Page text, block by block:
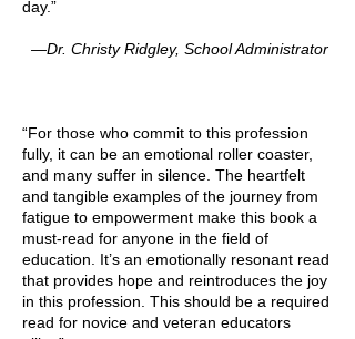
day.”
—Dr. Christy Ridgley, School Administrator
“For those who commit to this profession
fully, it can be an emotional roller coaster,
and many suffer in silence. The heartfelt
and tangible examples of the journey from
fatigue to empowerment make this book a
must-read for anyone in the field of
education. It’s an emotionally resonant read
that provides hope and reintroduces the joy
in this profession. This should be a required
read for novice and veteran educators